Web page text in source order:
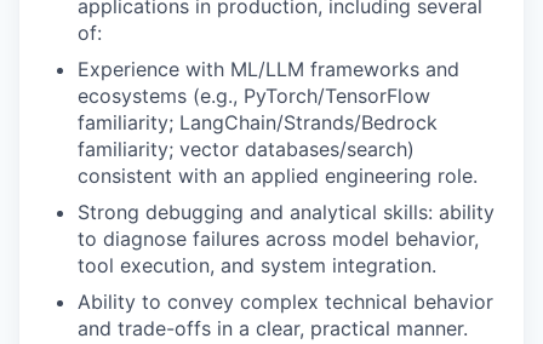
applications in production, including several
of:
Experience with ML/LLM frameworks and
ecosystems (e.g., PyTorch/TensorFlow
familiarity; LangChain/Strands/Bedrock
familiarity; vector databases/search)
consistent with an applied engineering role.
Strong debugging and analytical skills: ability
to diagnose failures across model behavior,
tool execution, and system integration.
Ability to convey complex technical behavior
and trade-offs in a clear, practical manner.